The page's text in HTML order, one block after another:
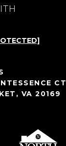
CT
VA 20169